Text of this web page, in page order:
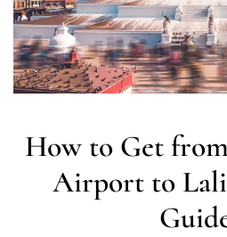
How to Get
Airport to